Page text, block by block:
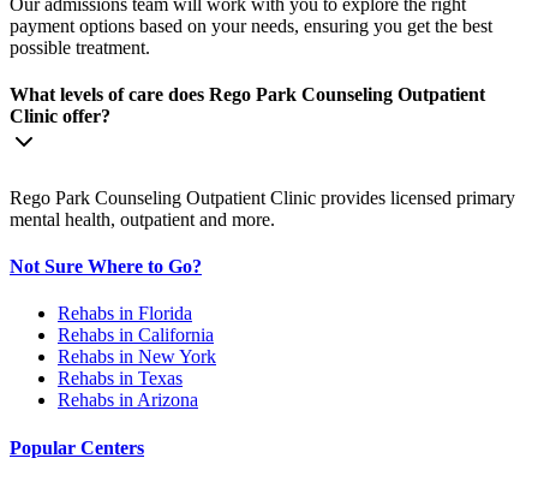
Our admissions team will work with you to explore the right
payment options based on your needs, ensuring you get the best
possible treatment.
What levels of care does Rego Park Counseling Outpatient
Clinic offer?
Rego Park Counseling Outpatient Clinic provides licensed primary
mental health, outpatient and more.
Not Sure Where to Go?
Rehabs in Florida
Rehabs in California
Rehabs in New York
Rehabs in Texas
Rehabs in Arizona
Popular Centers